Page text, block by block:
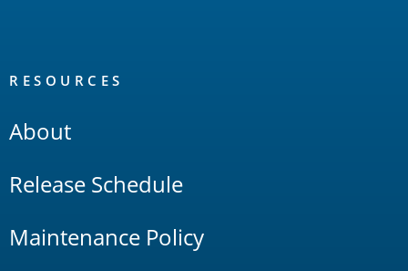
RESOURCES
About
Release Schedule
Maintenance Policy